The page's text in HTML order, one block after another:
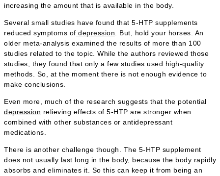
increasing the amount that is available in the body.
Several small studies have found that 5-HTP supplements
reduced symptoms of depression. But, hold your horses. An
older meta-analysis examined the results of more than 100
studies related to the topic. While the authors reviewed those
studies, they found that only a few studies used high-quality
methods. So, at the moment there is not enough evidence to
make conclusions.
Even more, much of the research suggests that the potential
depression relieving effects of 5-HTP are stronger when
combined with other substances or antidepressant
medications.
There is another challenge though. The 5-HTP supplement
does not usually last long in the body, because the body rapidly
absorbs and eliminates it. So this can keep it from being an